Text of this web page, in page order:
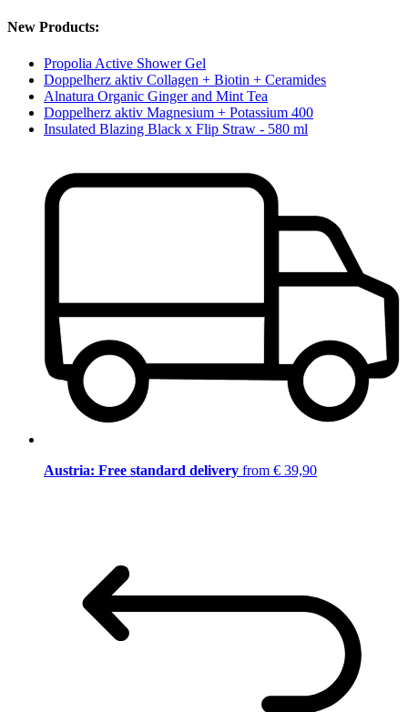
New Products:
Propolia Active Shower Gel
Doppelherz aktiv Collagen + Biotin + Ceramides
Alnatura Organic Ginger and Mint Tea
Doppelherz aktiv Magnesium + Potassium 400
Insulated Blazing Black x Flip Straw - 580 ml
Austria: Free standard delivery from € 39,90